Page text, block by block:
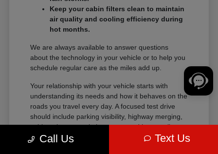
Keep your cabin filters clean to maintain
air quality and cooling efficiency during
hot months.
We are always available to answer questions
about the technology in your vehicle or to help you
schedule regular care as the miles add up.
Your relationship with your vehicle starts with
understanding its needs and how it behaves on the
roads you travel every day. A focused test drive
should include parking visibility, highway merging,
cabin noise, control placement, and how easily
passengers enter and exit.
Call Us Text Us